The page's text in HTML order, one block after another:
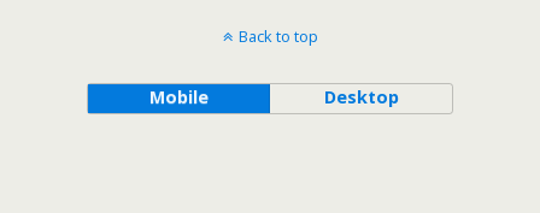
Back to top
Mobile Desktop